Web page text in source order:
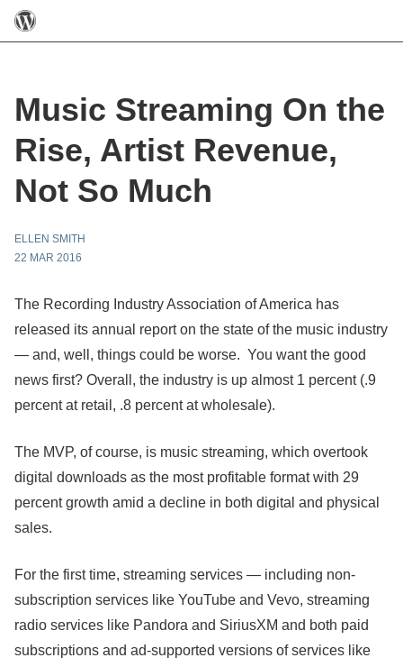
Music Streaming On the
Rise, Artist Revenue,
Not So Much
ELLEN SMITH
22 MAR 2016
The Recording Industry Association of America has
released its annual report on the state of the music industry
— and, well, things could be worse. You want the good
news first? Overall, the industry is up almost 1 percent (.9
percent at retail, .8 percent at wholesale).
The MVP, of course, is music streaming, which overtook
digital downloads as the most profitable format with 29
percent growth amid a decline in both digital and physical
sales.
For the first time, streaming services — including non-
subscription services like YouTube and Vevo, streaming
radio services like Pandora and SiriusXM and both paid
subscriptions and ad-supported versions of services like